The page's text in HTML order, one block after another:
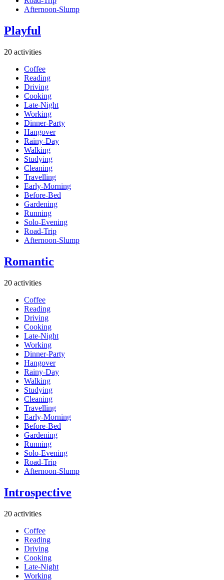
Afternoon-Slump
Playful
20 activities
Coffee
Reading
Driving
Cooking
Late-Night
Working
Dinner-Party
Hangover
Rainy-Day
Walking
Studying
Cleaning
Travelling
Early-Morning
Before-Bed
Gardening
Running
Solo-Evening
Road-Trip
Afternoon-Slump
Romantic
20 activities
Coffee
Reading
Driving
Cooking
Late-Night
Working
Dinner-Party
Hangover
Rainy-Day
Walking
Studying
Cleaning
Travelling
Early-Morning
Before-Bed
Gardening
Running
Solo-Evening
Road-Trip
Afternoon-Slump
Introspective
20 activities
Coffee
Reading
Driving
Cooking
Late-Night
Working